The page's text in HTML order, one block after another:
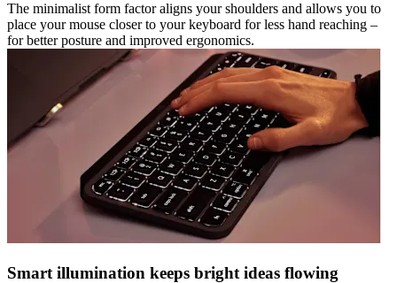
The minimalist form factor aligns your shoulders and allows you to
place your mouse closer to your keyboard for less hand reaching –
for better posture and improved ergonomics.
Smart illumination keeps bright ideas flowing